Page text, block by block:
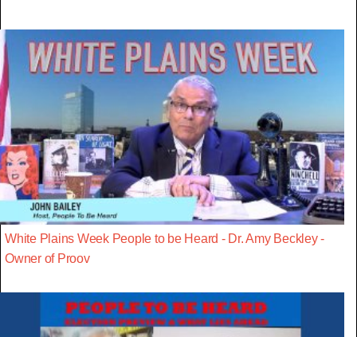
White Plains Week People to be Heard - Dr. Amy Beckley -
Owner of Proov